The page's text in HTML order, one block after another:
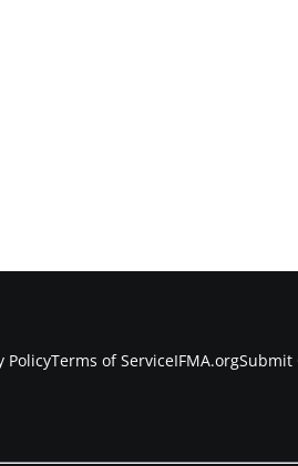
PolicyTerms of ServiceIFMA.orgSubmit